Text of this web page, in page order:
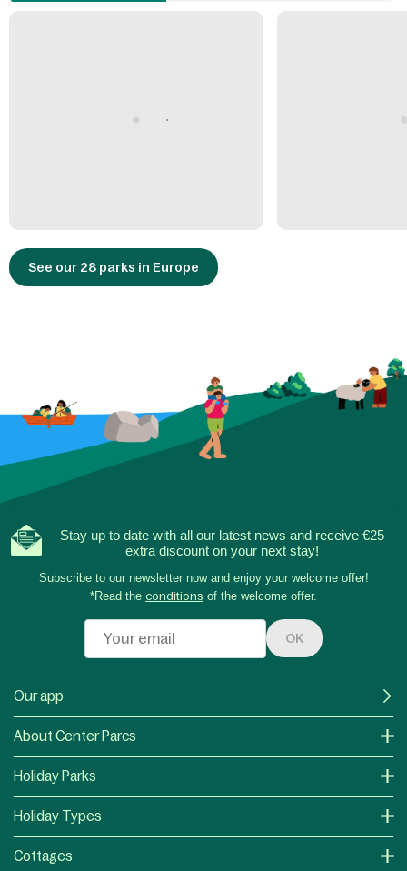
See our 28 parks in Europe
Stay up to date with all our latest news and receive €25
extra discount on your next stay!
Subscribe to our newsletter now and enjoy your welcome offer!
*Read the conditions of the welcome offer.
OK
Our app
About Center Parcs
Holiday Parks
Holiday Types
Cottages